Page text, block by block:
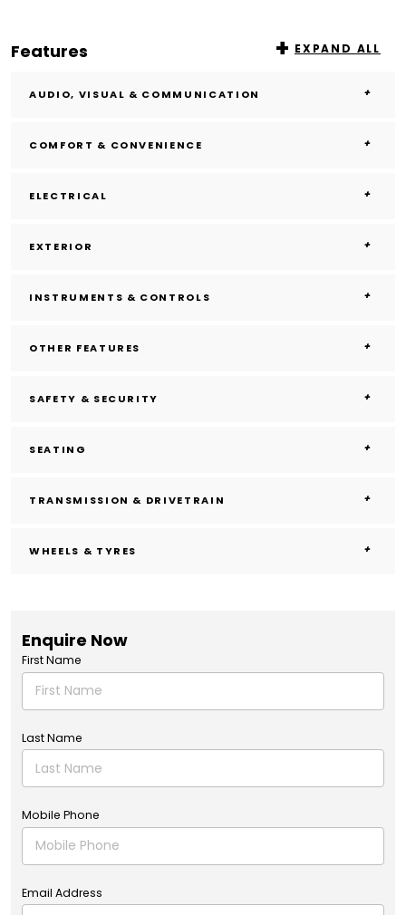
Features EXPAND ALL
AUDIO, VISUAL & COMMUNICATION
COMFORT & CONVENIENCE
ELECTRICAL
EXTERIOR
INSTRUMENTS & CONTROLS
OTHER FEATURES
SAFETY & SECURITY
SEATING
TRANSMISSION & DRIVETRAIN
WHEELS & TYRES
Enquire Now
First Name
Last Name
Mobile Phone
Email Address